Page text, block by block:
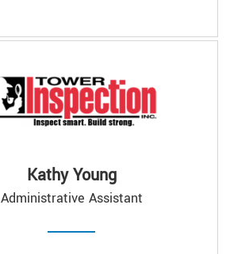
Kathy Young
Administrative Assistant